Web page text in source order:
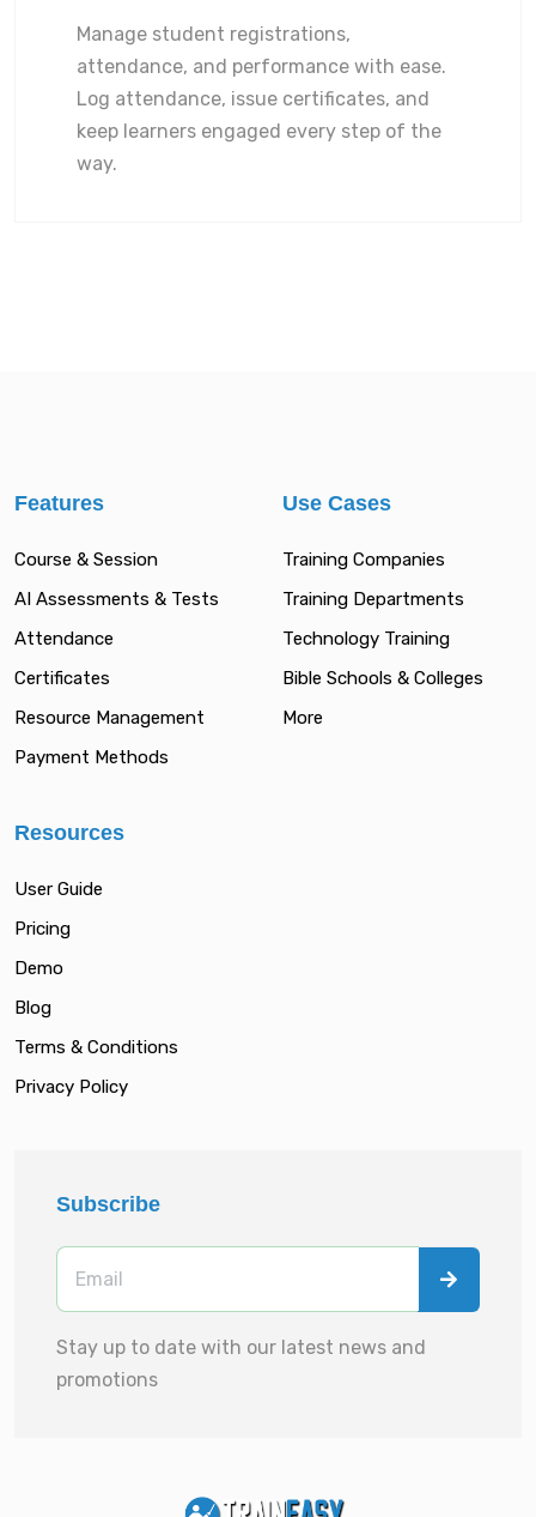
Manage student registrations,
attendance, and performance with ease.
Log attendance, issue certificates, and
keep learners engaged every step of the
way.
Features
Course & Session
AI Assessments & Tests
Attendance
Certificates
Resource Management
Payment Methods
Use Cases
Training Companies
Training Departments
Technology Training
Bible Schools & Colleges
More
Resources
User Guide
Pricing
Demo
Blog
Terms & Conditions
Privacy Policy
Subscribe
Stay up to date with our latest news and
promotions